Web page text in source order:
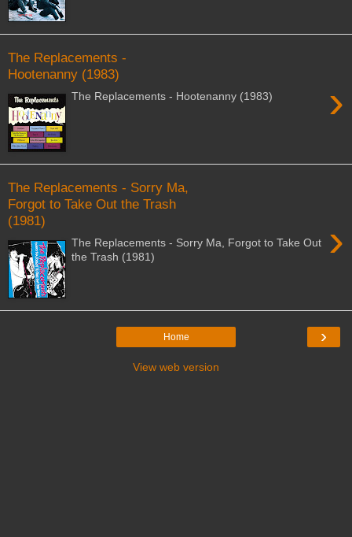
The Replacements -
Hootenanny (1983)
›
The Replacements - Hootenanny (1983)
The Replacements - Sorry Ma,
Forgot to Take Out the Trash
(1981)
›
The Replacements - Sorry Ma, Forgot to Take Out
the Trash (1981)
›
Home
View web version